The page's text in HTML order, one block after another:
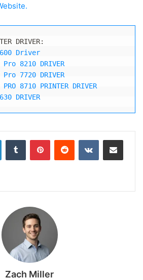
.
DRIVER:
Driver
Pro 8210 DRIVER
Pro 7720 DRIVER
PRO 8710 PRINTER DRIVER
DRIVER
LinkedInTumblr PinterestReddit VKontakteShare via Email
Zach Miller